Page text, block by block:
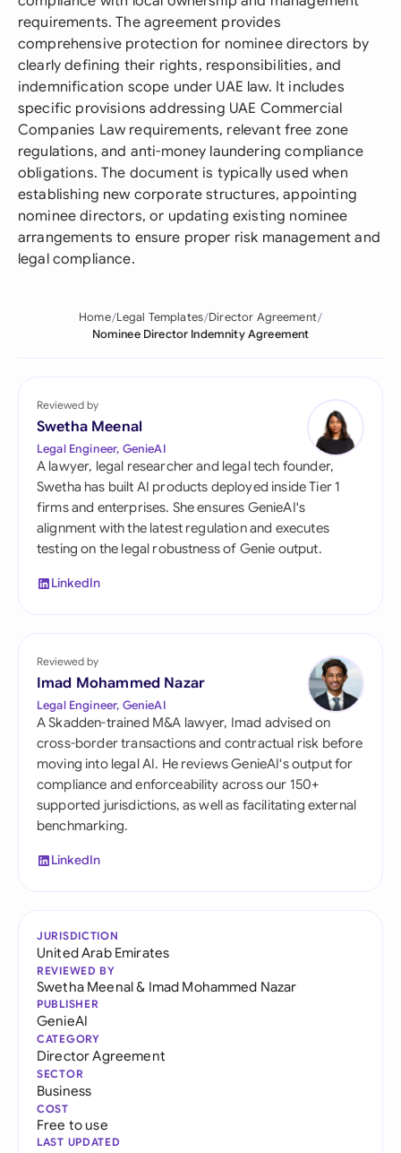
requirements. The agreement provides
comprehensive protection for nominee directors by
clearly defining their rights, responsibilities, and
indemnification scope under UAE law. It includes
specific provisions addressing UAE Commercial
Companies Law requirements, relevant free zone
regulations, and anti-money laundering compliance
obligations. The document is typically used when
establishing new corporate structures, appointing
nominee directors, or updating existing nominee
arrangements to ensure proper risk management and
legal compliance.
Home Legal Templates Director Agreement
Nominee Director Indemnity Agreement
Reviewed by
Swetha Meenal
Legal Engineer, GenieAI
A lawyer, legal researcher and legal tech founder,
Swetha has built AI products deployed inside Tier 1
firms and enterprises. She ensures GenieAI's
alignment with the latest regulation and executes
testing on the legal robustness of Genie output.
LinkedIn
Reviewed by
Imad Mohammed Nazar
Legal Engineer, GenieAI
A Skadden-trained M&A lawyer, Imad advised on
cross-border transactions and contractual risk before
moving into legal AI. He reviews GenieAI's output for
compliance and enforceability across our 150+
supported jurisdictions, as well as facilitating external
benchmarking.
LinkedIn
JURISDICTION
United Arab Emirates
REVIEWED BY
Swetha Meenal& Imad Mohammed Nazar
PUBLISHER
GenieAI
CATEGORY
Director Agreement
SECTOR
Business
COST
Free to use
LAST UPDATED